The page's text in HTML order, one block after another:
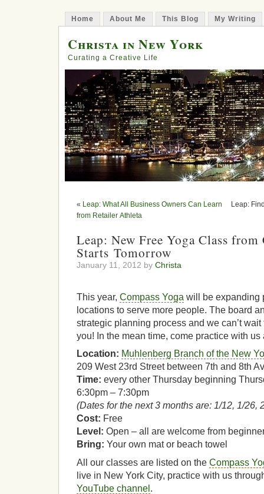
Home About Me This Blog My Writing
Christa in New York
Curating a Creative Life
« Leap: What All Business Owners Can Learn
from Retailer Athleta
Leap:
Leap: New Free Yoga Class from
Starts Tomorrow
January 11, 2012 by Christa
This year, Compass Yoga will be expanding
locations to serve more people. The board
strategic planning process and we can’t
you! In the mean time, come practice with
Location: Muhlenberg Branch of the New
209 West 23rd Street between 7th and 8th
Time: every other Thursday beginning
6:30pm – 7:30pm
(Dates for the next 3 months are: 1/12, 1/26,
Cost: Free
Level: Open – all are welcome from
Bring: Your own mat or beach towel
All our classes are listed on the Compass
live in New York City, practice with us
YouTube channel .